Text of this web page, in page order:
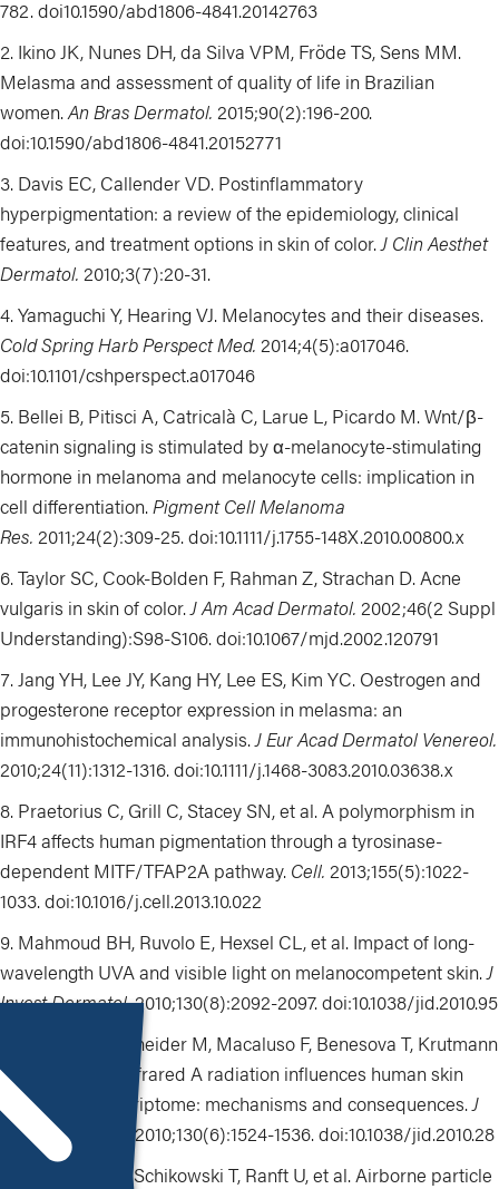
782. doi10.1590/abd1806-4841.20142763
Ikino JK, Nunes DH, da Silva VPM, Fröde TS, Sens MM.
Melasma and assessment of quality of life in Brazilian
women.An Bras Dermatol. 2015;90(2):196-200.
doi:10.1590/abd1806-4841.20152771
Davis EC, Callender VD. Postinflammatory
hyperpigmentation: a review of the epidemiology, clinical
features, and treatment options in skin of color. J Clin Aesthet
Dermatol. 2010;3(7):20-31.
Yamaguchi Y, Hearing VJ. Melanocytes and their diseases.
Cold Spring Harb Perspect Med. 2014;4(5):a017046.
doi:10.1101/cshperspect.a017046
Bellei B, Pitisci A, Catricalà C, Larue L, Picardo M.Wnt/β-
catenin signaling is stimulated by α-melanocyte-stimulating
hormone in melanoma and melanocyte cells: implication in
cell differentiation. Pigment Cell Melanoma
Res. 2011;24(2):309-25.doi:10.1111/j.1755-148X.2010.00800.x
Taylor SC, Cook-Bolden F, Rahman Z, Strachan D. Acne
vulgaris in skin of color. J Am Acad Dermatol. 2002;46(2 Suppl
Understanding):S98-S106. doi:10.1067/mjd.2002.120791
Jang YH, Lee JY, Kang HY, Lee ES, Kim YC. Oestrogen and
progesterone receptor expression in melasma: an
immunohistochemical analysis. J Eur Acad Dermatol Venereol.
2010;24(11):1312-1316. doi:10.1111/j.1468-3083.2010.03638.x
Praetorius C, Grill C, Stacey SN, et al. A polymorphism in
IRF4 affects human pigmentation through a tyrosinase-
dependent MITF/TFAP2A pathway. Cell. 2013;155(5):1022-
1033. doi:10.1016/j.cell.2013.10.022
Mahmoud BH, Ruvolo E, Hexsel CL, et al. Impact of long-
wavelength UVA and visible light on melanocompetent skin. J
Invest Dermatol.2010;130(8):2092-2097. doi:10.1038/jid.2010.95
Calles C, Schneider M, Macaluso F, Benesova T, Krutmann
J, Schroeder P. Infrared A radiation influences human skin
fibroblast transcriptome: mechanisms and consequences. J
Invest Dermatol.
2010;130(6):1524-1536. doi:10.1038/jid.2010.28
Vierkötter A, Schikowski T, Ranft U, et al. Airborne particle